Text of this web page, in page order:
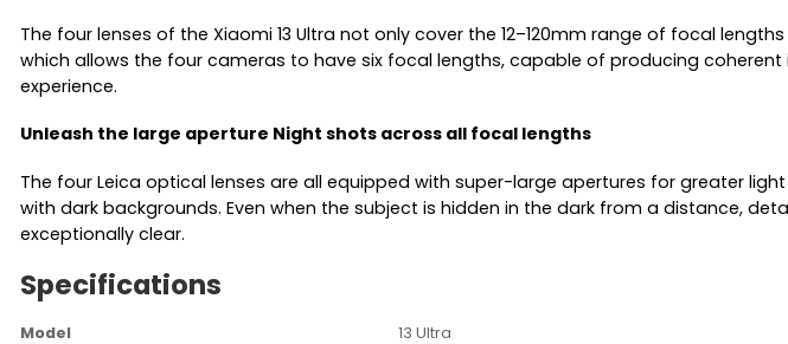
The four lenses of the Xiaomi 13 Ultra not only cover the 12–120mm range of focal
which allows the four cameras to have six focal lengths, capable of producing
experience.
Unleash the large aperture Night shots across all focal lengths
The four Leica optical lenses are all equipped with super-large apertures for greater
with dark backgrounds. Even when the subject is hidden in the dark from a distance,
exceptionally clear.
Specifications
Model
13 Ultra